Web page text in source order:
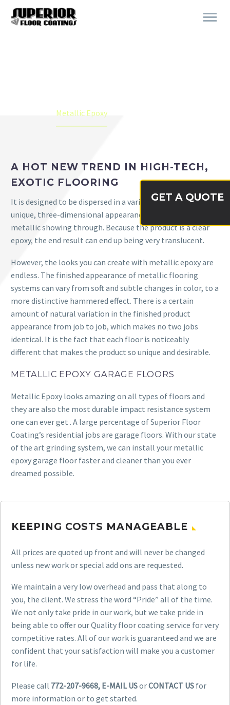
GET A QUOTE
Metallic Epoxy
A HOT NEW TREND IN HIGH-TECH,
EXOTIC FLOORING
It is designed to be dispersed in a variety of binders with a
unique, three-dimensional appearance of the color and
metallic showing through. Because the product is a clear
epoxy, the end result can end up being very translucent.
However, the looks you can create with metallic epoxy are
endless. The finished appearance of metallic flooring
systems can vary from soft and subtle changes in color, to a
more distinctive hammered effect. There is a certain
amount of natural variation in the finished product
appearance from job to job, which makes no two jobs
identical. It is the fact that each floor is noticeably
different that makes the product so unique and desirable.
METALLIC EPOXY GARAGE FLOORS
Metallic Epoxy looks amazing on all types of floors and
they are also the most durable impact resistance system
one can ever get . A large percentage of Superior Floor
Coating’s residential jobs are garage floors. With our state
of the art grinding system, we can install your metallic
epoxy garage floor faster and cleaner than you ever
dreamed possible.
KEEPING COSTS MANAGEABLE
All prices are quoted up front and will never be changed
unless new work or special add ons are requested.
We maintain a very low overhead and pass that along to
you, the client. We stress the word “Pride” all of the time.
We not only take pride in our work, but we take pride in
being able to offer our Quality floor coating service for very
competitive rates. All of our work is guaranteed and we are
confident that your satisfaction will make you a customer
for life.
Please call 772-207-9668, E-MAIL USorCONTACT US for
more information or to get started.